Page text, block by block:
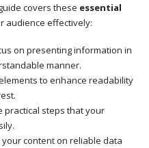
covers these essential
audience effectively:
on presenting information in
manner.
to enhance readability
practical steps that your
your content on reliable data